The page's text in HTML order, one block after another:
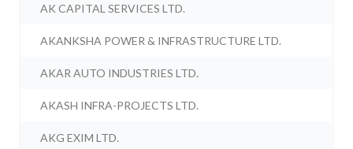
AK CAPITAL SERVICES LTD.
AKANKSHA POWER & INFRASTRUCTURE LTD.
AKAR AUTO INDUSTRIES LTD.
AKASH INFRA-PROJECTS LTD.
AKG EXIM LTD.